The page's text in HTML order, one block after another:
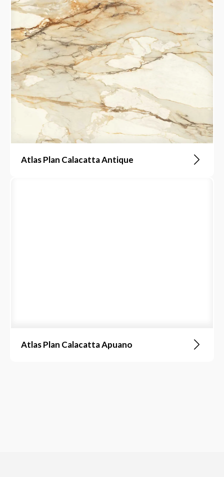
Atlas Plan Calacatta Antique
Atlas Plan Calacatta Apuano